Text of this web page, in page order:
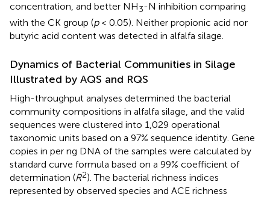
concentration, and better NH3-N inhibition comparing
with the CK group (p< 0.05). Neither propionic acid nor
butyric acid content was detected in alfalfa silage.
Dynamics of Bacterial Communities in Silage
Illustrated by AQS and RQS
High-throughput analyses determined the bacterial
community compositions in alfalfa silage, and the valid
sequences were clustered into 1,029 operational
taxonomic units based on a 97% sequence identity. Gene
copies in per ng DNA of the samples were calculated by
standard curve formula based on a 99% coefficient of
determination (R2). The bacterial richness indices
represented by observed species and ACE richness